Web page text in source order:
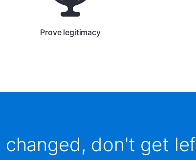
Prove legitimacy
changed, don't get